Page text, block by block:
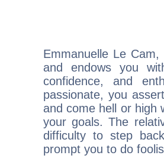
Emmanuelle Le
and endows you
confidence, and
passionate, you
and come hell or high
your goals. The
difficulty to step
prompt you to do